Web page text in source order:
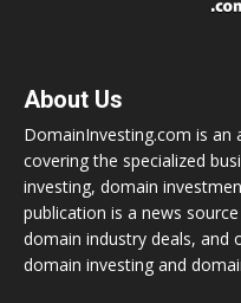
About Us
DomainInvesting.com is an
covering the specialized
investing, domain
publication is a news
domain industry deals, and
domain investing and